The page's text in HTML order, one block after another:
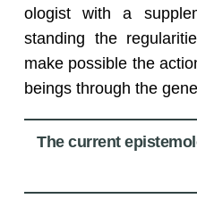
ol­o­gist with a
stand­ing the
make pos­si­ble the
be­ings through the
The current